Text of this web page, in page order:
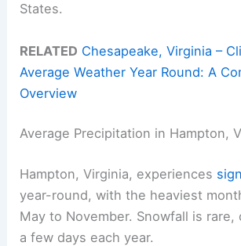
States.
RELATED Chesapeake, Virginia –
Average Weather Year Round: A
Overview
Average Precipitation in Hampton,
Hampton, Virginia, experiences
year-round, with the heaviest
May to November. Snowfall is rare,
a few days each year.